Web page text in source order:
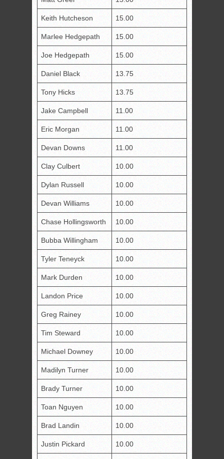
Keith Hutcheson 15.00
Marlee Hedgepath 15.00
Joe Hedgepath 15.00
Daniel Black 13.75
Tony Hicks 13.75
Jake Campbell 11.00
Eric Morgan 11.00
Devan Downs 11.00
Clay Culbert 10.00
Dylan Russell 10.00
Devan Williams 10.00
Chase Hollingsworth 10.00
Bubba Willingham 10.00
Tyler Teneyck 10.00
Mark Durden 10.00
Landon Price 10.00
Greg Rainey 10.00
Tim Steward 10.00
Michael Downey 10.00
Madilyn Turner 10.00
Brady Turner 10.00
Toan Nguyen 10.00
Brad Landin 10.00
Justin Pickard 10.00